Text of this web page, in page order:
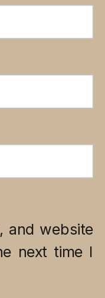
and website
next time I